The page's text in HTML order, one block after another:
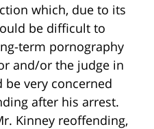
which, due to its
be difficult to
term pornography
and/or the judge in
be very concerned
after his arrest.
Kinney reoffending,